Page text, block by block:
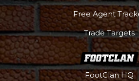
Free Agent
Trade Targets
FootClan HQ